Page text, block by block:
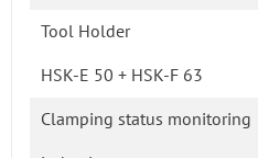
Tool Holder
HSK-E 50 + HSK-F 63
Clamping status monitoring